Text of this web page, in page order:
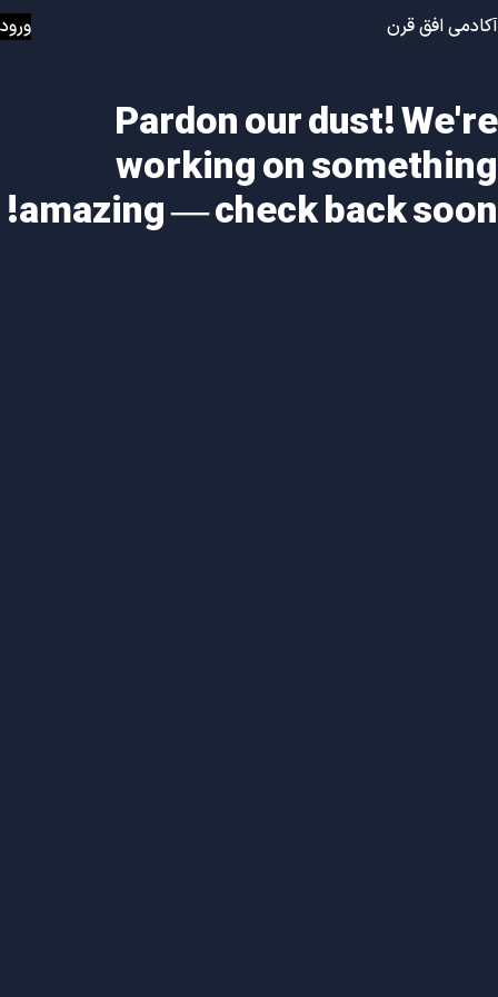
آکادمی افق قرن ورود
Pardon our dust! We're
working on something
amazing — check back soon!